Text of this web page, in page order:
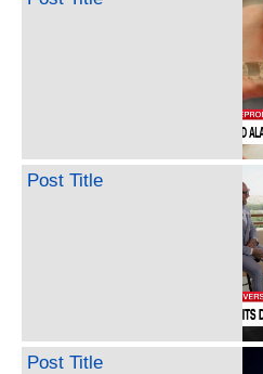
Post Title
Post Title